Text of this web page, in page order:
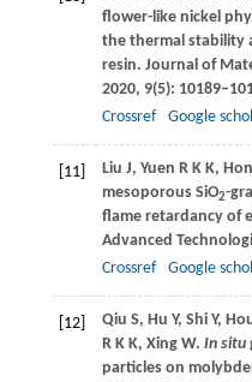
flower-like nickel
the thermal stability
resin. Journal of
2020, 9(5):
Crossref
Google
[11] Liu J, Yuen R K K,
mesoporous SiO2-
flame retardancy of
Advanced
Crossref
Google
[12] Qiu S, Hu Y, ShiY,
R K K, XingW. In situ
particles on